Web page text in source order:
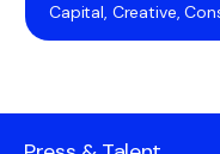
Capital, Creative,